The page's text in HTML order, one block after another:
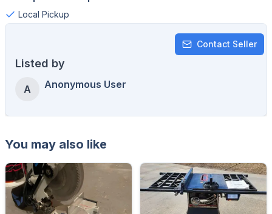
Local Pickup
Contact Seller
Listed by
A Anonymous User
You may also like